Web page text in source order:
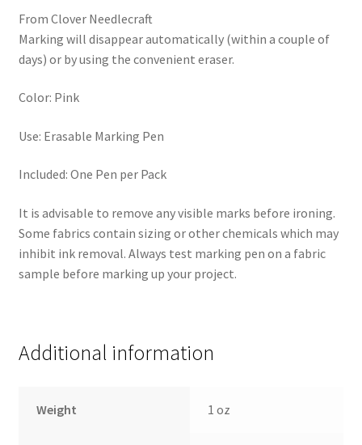
From Clover Needlecraft
Marking will disappear automatically (within a couple of
days) or by using the convenient eraser.
Color: Pink
Use: Erasable Marking Pen
Included: One Pen per Pack
It is advisable to remove any visible marks before ironing.
Some fabrics contain sizing or other chemicals which may
inhibit ink removal. Always test marking pen on a fabric
sample before marking up your project.
Additional information
Weight 1 oz